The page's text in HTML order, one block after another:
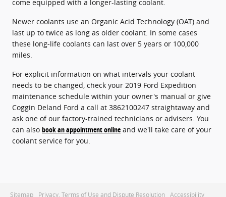
come equipped with a longer-lasting coolant.
Newer coolants use an Organic Acid Technology (OAT) and
last up to twice as long as older coolant. In some cases
these long-life coolants can last over 5 years or 100,000
miles.
For explicit information on what intervals your coolant
needs to be changed, check your 2019 Ford Expedition
maintenance schedule within your owner's manual or give
Coggin Deland Ford a call at 3862100247 straightaway and
ask one of our factory-trained technicians or advisers. You
can also book an appointment online and we'll take care of your
coolant service for you.
Sitemap Privacy, Terms of Use and Dispute Resolution Accessibility